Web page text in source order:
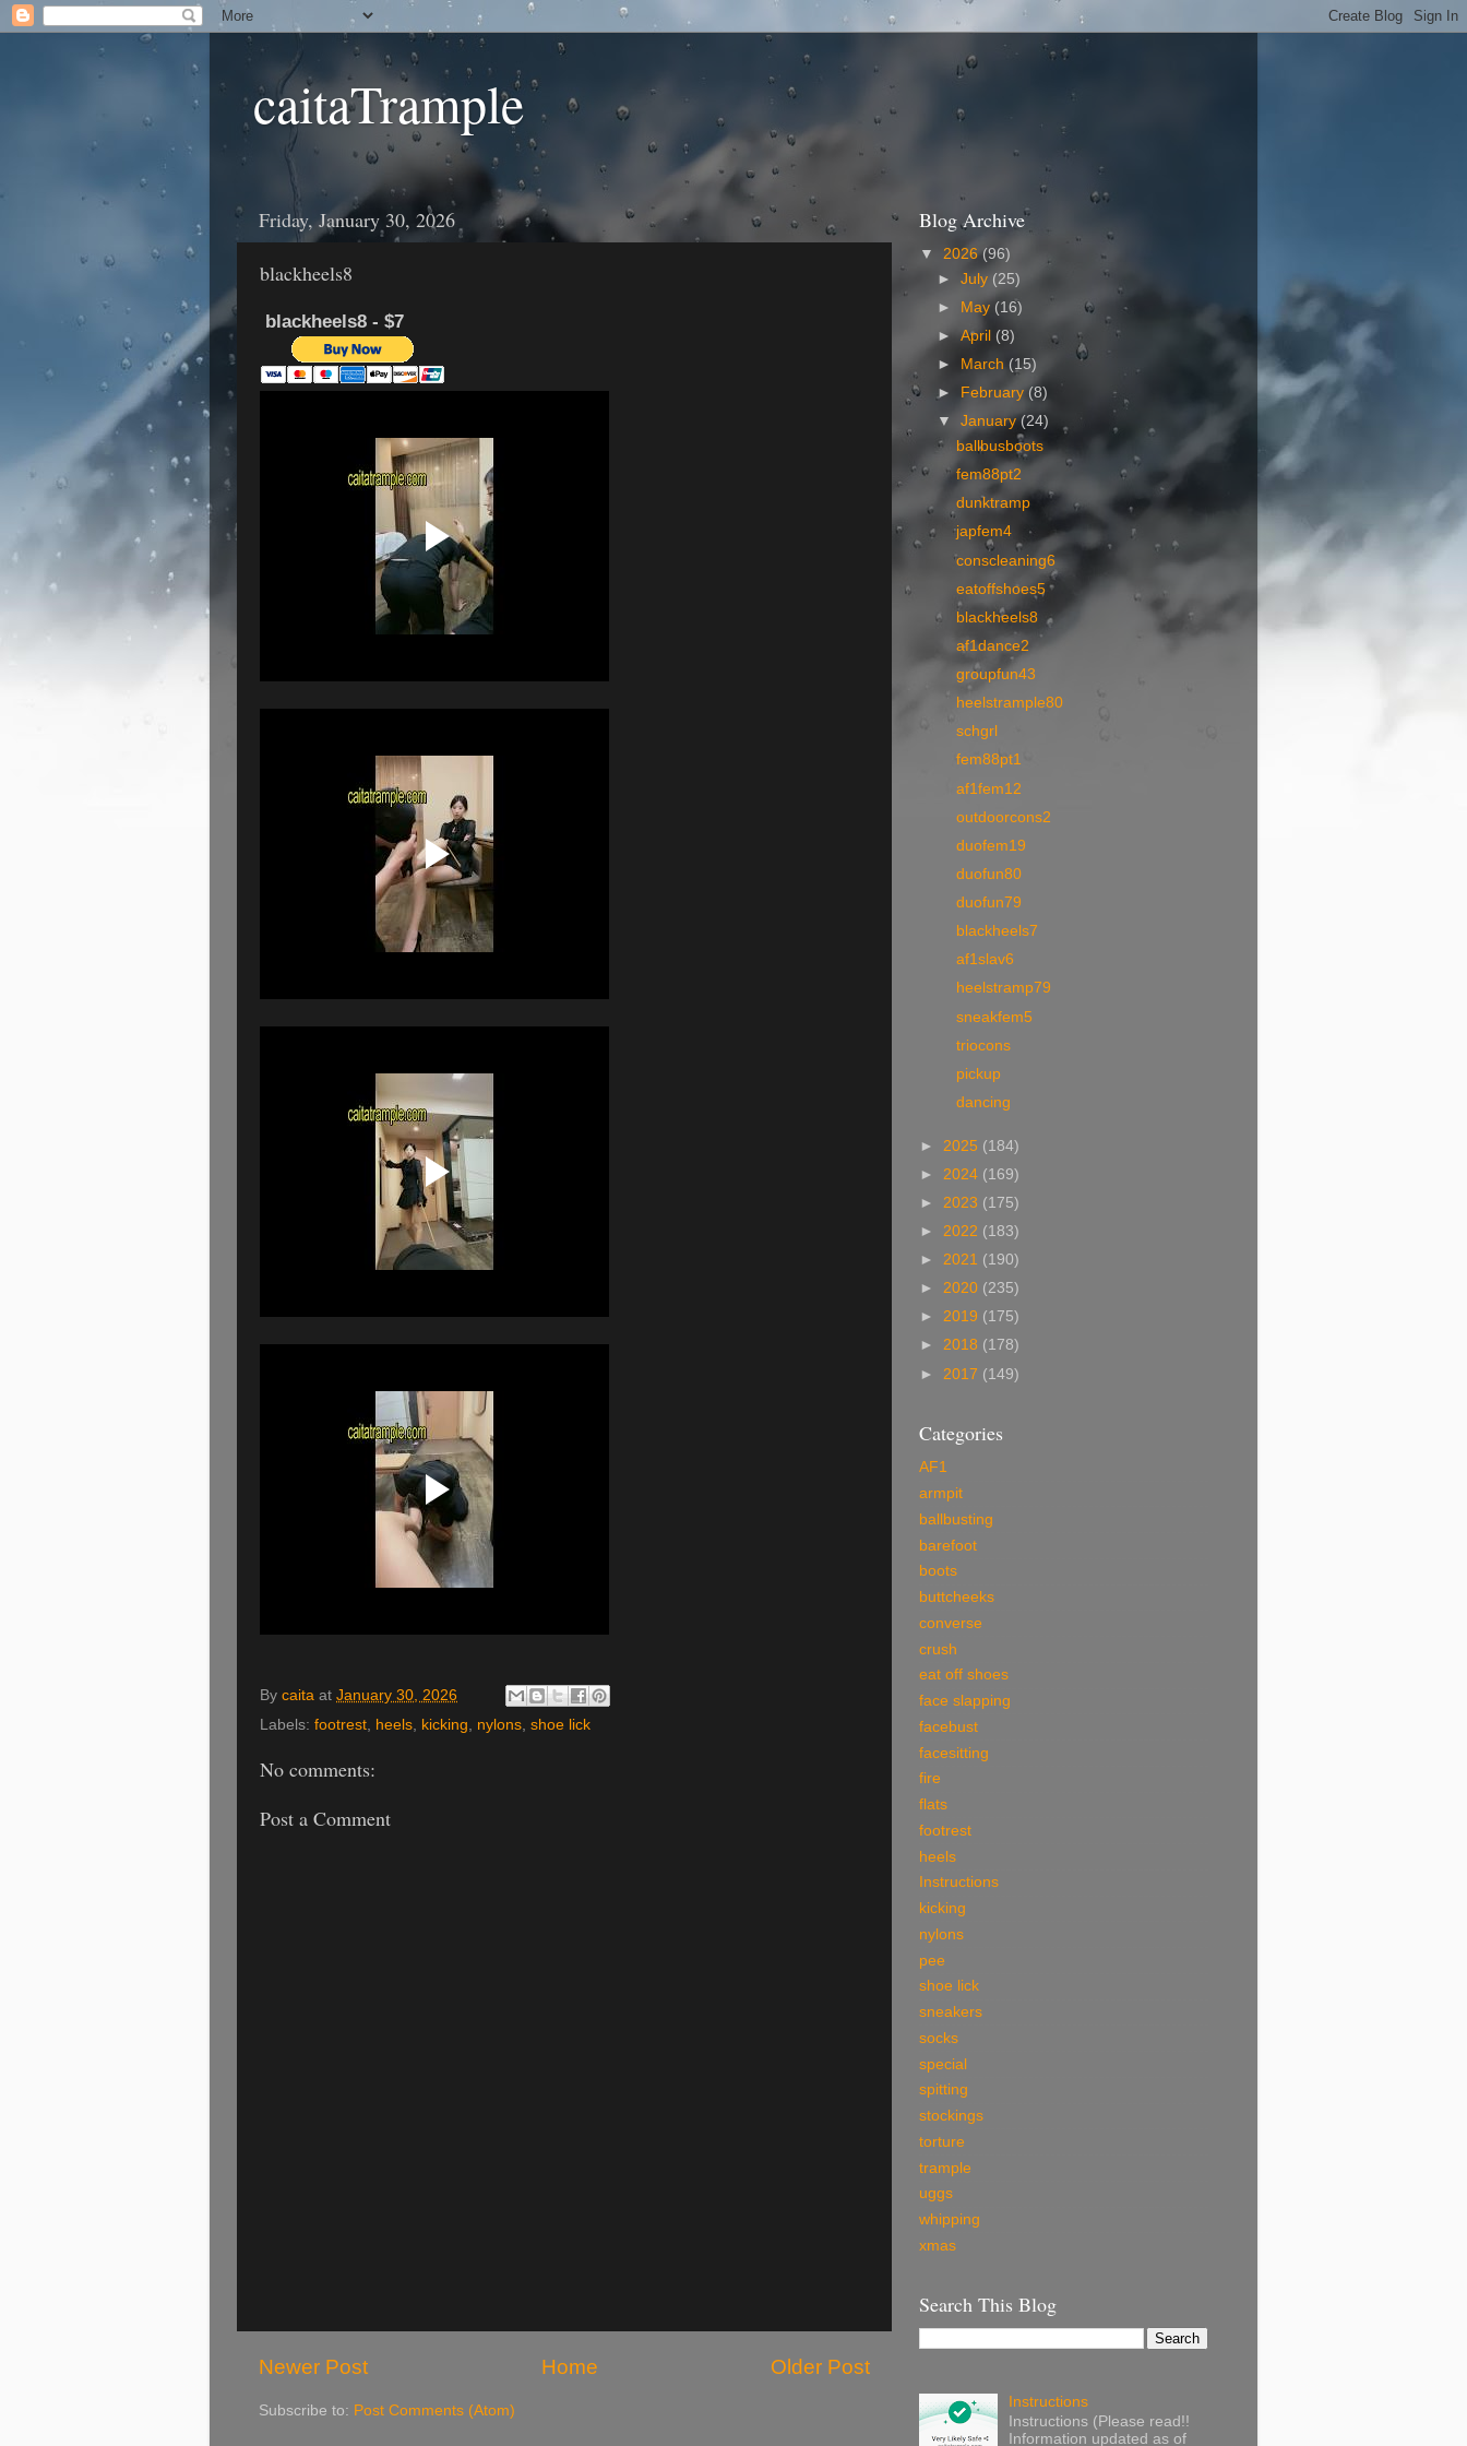
caitaTrample
Friday, January 30, 2026
blackheels8
blackheels8 - $7
By caita at January 30, 2026
Labels: footrest, heels, kicking, nylons, shoe lick
No comments:
Post a Comment
Newer Post Older Post
Home
Subscribe to: Post Comments (Atom)
Blog Archive
▼ 2026(96)
►July (25)
►
May (16)
►April (8)
►
March (15)
►
February (8)
▼January(24)
ballbusboots
fem88pt2
dunktramp
japfem4
conscleaning6
eatoffshoes5
blackheels8
af1dance2
groupfun43
heelstrample80
schgrl
fem88pt1
af1fem12
outdoorcons2
duofem19
duofun80
duofun79
blackheels7
af1slav6
heelstramp79
sneakfem5
triocons
pickup
dancing
► 2025 (184)
► 2024 (169)
► 2023 (175)
► 2022 (183)
► 2021 (190)
► 2020 (235)
► 2019 (175)
► 2018 (178)
► 2017 (149)
Categories
AF1
armpit
ballbusting
barefoot
boots
buttcheeks
converse
crush
eat off shoes
face slapping
facebust
facesitting
fire
flats
footrest
heels
Instructions
kicking
nylons
pee
shoe lick
sneakers
socks
special
spitting
stockings
torture
trample
uggs
whipping
xmas
Search This Blog
Instructions
Instructions (Please read!!
Information updated as of